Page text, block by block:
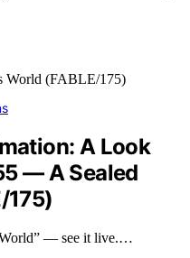
A Look
— A Sealed
175)
— see it live.…